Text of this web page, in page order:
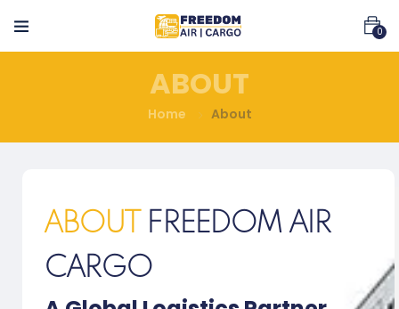
0
ABOUT
Home About
ABOUTFREEDOM AIR
CARGO